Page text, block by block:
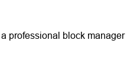
professional block manager